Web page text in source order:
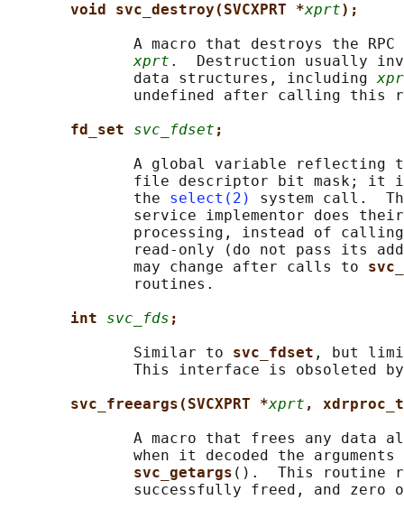
void svc_destroy(SVCXPRT *xprt);
A macro that destroys the RPC
xprt .  Destruction usually
              data structures, including
undefined after calling this
fd_set svc_fdset ;
A global variable reflecting
file descriptor bit mask; it
              the
select(2)
system call.
service implementor does
processing, instead of
read-only (do not pass its
              may change after calls to
              routines.
int svc_fds ;
              Similar to
svc_fdset , but
This interface is obsoleted
svc_freeargs(SVCXPRT *xprt ,
A macro that frees any data
when it decoded the
svc_getargs ().  This routine
successfully freed, and zero